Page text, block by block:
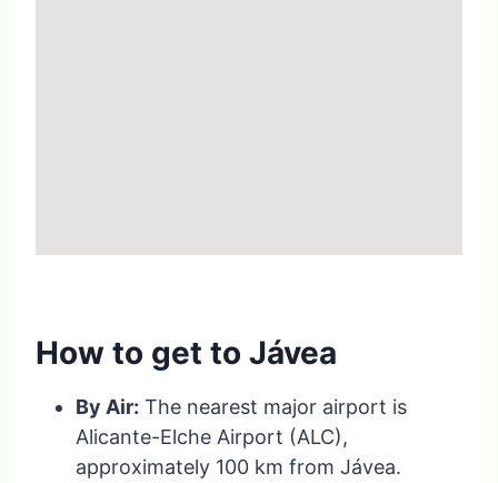
How to get to Jávea
By Air: The nearest major airport is
Alicante-Elche Airport (ALC),
approximately 100 km from Jávea.